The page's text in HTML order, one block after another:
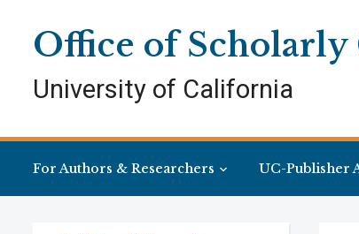
Content
navigationOffice of
University of California
For Authors & Researchers UC-Publisher